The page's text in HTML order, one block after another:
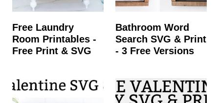
Free Laundry
Room Printables -
Free Print & SVG
Bathroom Word
Search SVG & Print
- 3 Free Versions